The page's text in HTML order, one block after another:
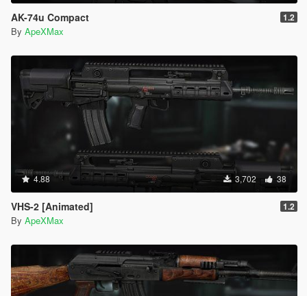
AK-74u Compact 1.2
By ApeXMax
4.88 3,702 38
VHS-2 [Animated] 1.2
By ApeXMax